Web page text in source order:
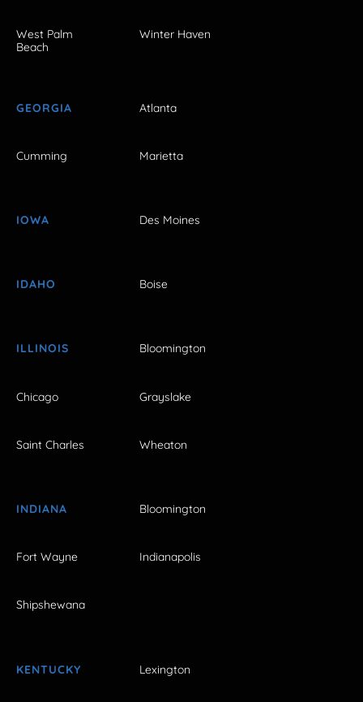
West Palm
Beach
Winter Haven
GEORGIA Atlanta
Cumming Marietta
IOWA Des Moines
IDAHO Boise
ILLINOIS Bloomington
Chicago Grayslake
Saint Charles Wheaton
INDIANA Bloomington
Fort Wayne Indianapolis
Shipshewana
KENTUCKY Lexington